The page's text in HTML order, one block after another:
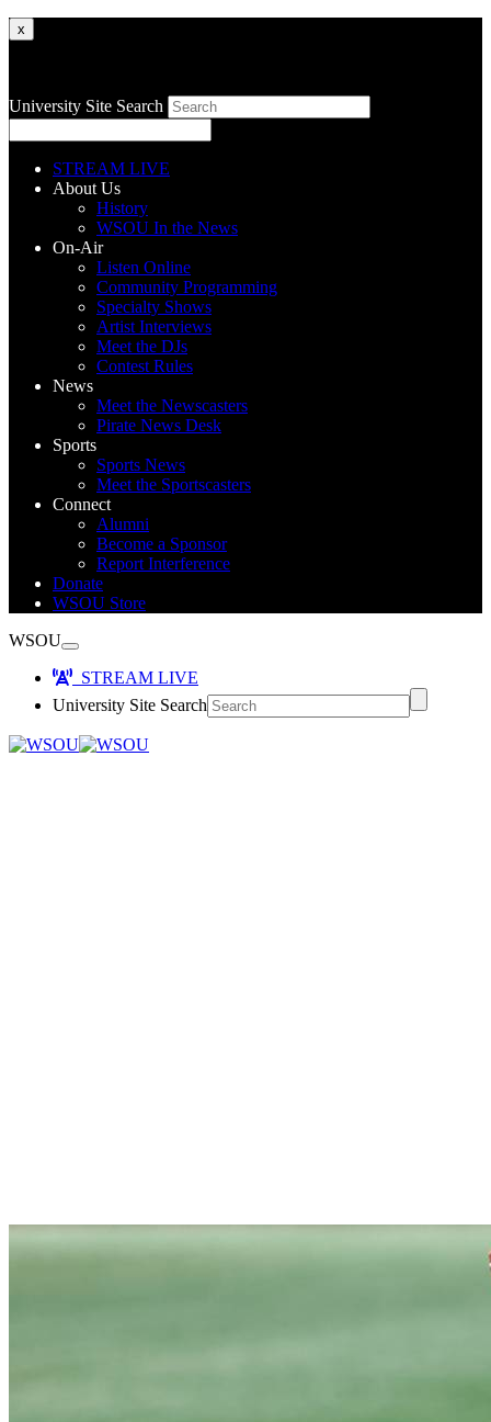
x
University Site Search
STREAM LIVE
About Us
History
WSOU In the News
On-Air
Listen Online
Community Programming
Specialty Shows
Artist Interviews
Meet the DJs
Contest Rules
News
Meet the Newscasters
Pirate News Desk
Sports
Sports News
Meet the Sportscasters
Connect
Alumni
Become a Sponsor
Report Interference
Donate
WSOU Store
WSOU
STREAM LIVE
University Site Search